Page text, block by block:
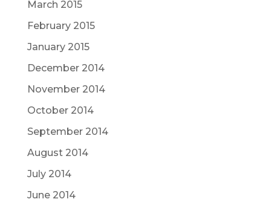
March 2015
February 2015
January 2015
December 2014
November 2014
October 2014
September 2014
August 2014
July 2014
June 2014